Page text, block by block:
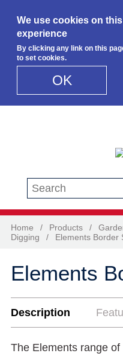
We use cookies on
experience
By clicking any link on this
to set cookies.
OK
Search this site
Home / Products /
Digging
/ Elements Border
Elements
Description
The Elements range